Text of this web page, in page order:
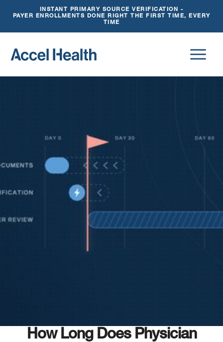
INSTANT PRIMARY SOURCE VERIFICATION -
PAYER ENROLLMENTS DONE RIGHT THE FIRST TIME, EVERY
TIME
How Long Does Physician